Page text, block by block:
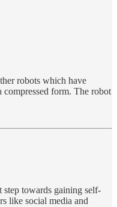
robots which have
form. The robot
towards gaining self-
like social media and